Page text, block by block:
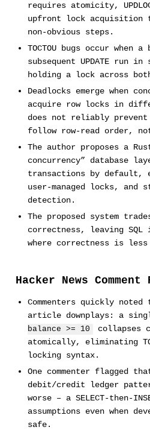
requires atomicity,
upfront lock acquisition
non-obvious steps.
TOCTOU bugs occur when
subsequent UPDATE run
holding a lock across
Deadlocks emerge when
acquire row locks in
does not reliably
follow row-read order,
The author proposes a
concurrency” database
transactions by default,
user-managed locks, and
detection.
The proposed system
correctness, leaving
where correctness is
Hacker News Comment
Commenters quickly
article downplays: a
balance >= 10
collapses
atomically, eliminating
locking syntax.
One commenter flagged
debit/credit ledger
worse – a SELECT-then-
assumptions even when
safe.